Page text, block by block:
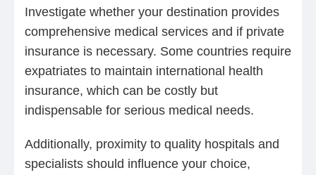
Investigate whether your destination provides
comprehensive medical services and if private
insurance is necessary. Some countries require
expatriates to maintain international health
insurance, which can be costly but
indispensable for serious medical needs.
Additionally, proximity to quality hospitals and
specialists should influence your choice,